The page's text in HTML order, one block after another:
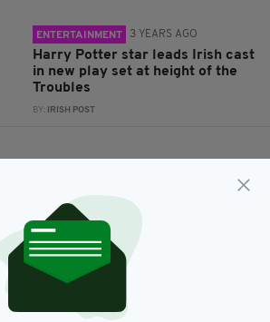
ENTERTAINMENT 3 YEARS AGO
Harry Potter star leads Irish cast
in new play set at height of the
Troubles
BY: IRISH POST